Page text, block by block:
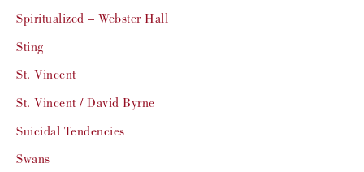
Spiritualized – Webster Hall
Sting
St. Vincent
St. Vincent / David Byrne
Suicidal Tendencies
Swans